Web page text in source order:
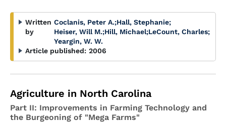
Written
by
Coclanis, Peter A.;Hall, Stephanie;
Heiser, Will M.;Hill, Michael;LeCount, Charles;
Yeargin, W. W.
Article published: 2006
Agriculture in North Carolina
Part II: Improvements in Farming Technology and
the Burgeoning of "Mega Farms"